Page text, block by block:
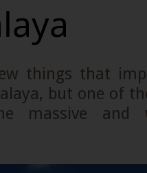
things that
but one of
massive and